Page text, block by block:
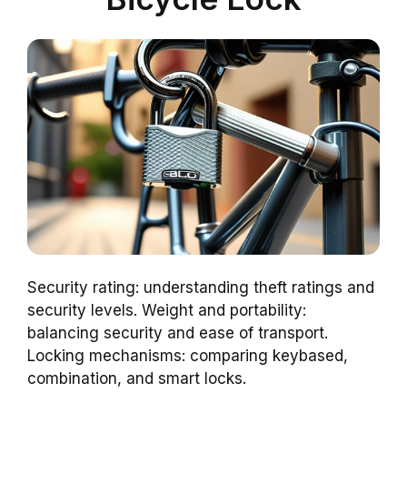
Security rating: understanding theft ratings and
security levels. Weight and portability:
balancing security and ease of transport.
Locking mechanisms: comparing keybased,
combination, and smart locks.